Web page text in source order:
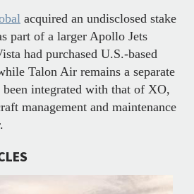
acquired an undisclosed stake
part of a larger Apollo Jets
had purchased U.S.-based
Talon Air remains a separate
integrated with that of XO,
management and maintenance